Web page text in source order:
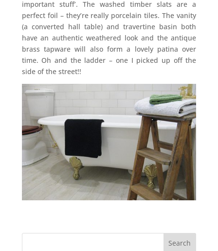
important stuff’. The washed timber slats are a
perfect foil – they’re really porcelain tiles. The vanity
(a converted hall table) and travertine basin both
have an authentic weathered look and the antique
brass tapware will also form a lovely patina over
time. Oh and the ladder – one I picked up off the
side of the street!!
Search